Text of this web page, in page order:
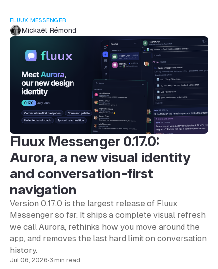
FLUUX MESSENGER
Mickaël Rémond
Fluux Messenger 0.17.0:
Aurora, a new visual identity
and conversation-first
navigation
Version 0.17.0 is the largest release of Fluux
Messenger so far. It ships a complete visual refresh
we call Aurora, rethinks how you move around the
app, and removes the last hard limit on conversation
history.
Jul 06, 2026·3 min read